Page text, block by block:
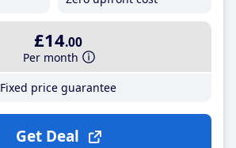
£14.00
Per month
Fixed price guarantee
Get Deal